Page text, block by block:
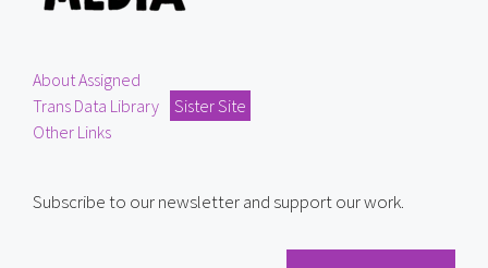
About Assigned
Trans Data Library
Sister Site
Other Links
Subscribe to our newsletter and support our work.